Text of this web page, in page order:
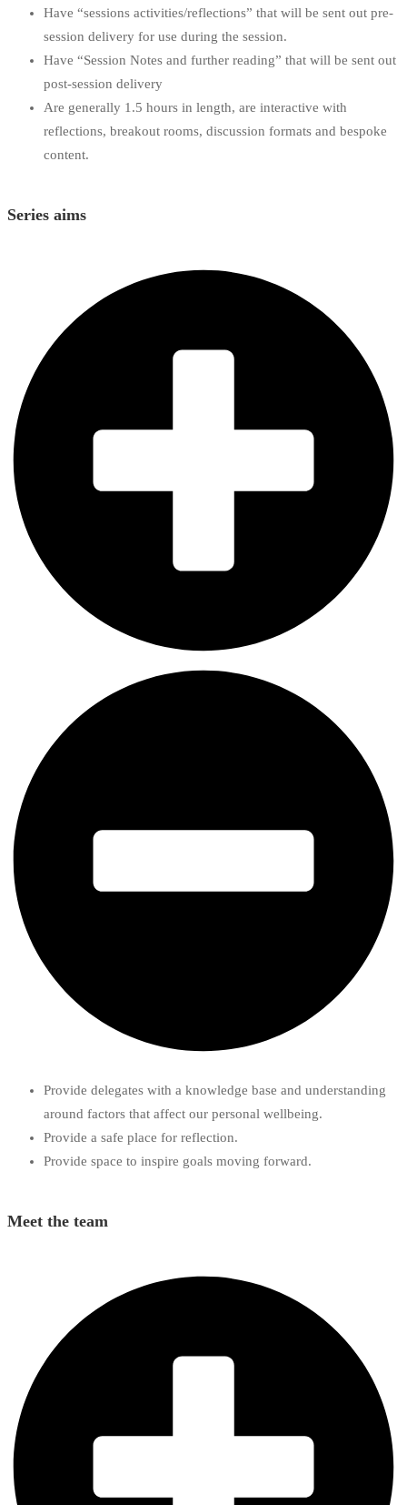
Have “sessions activities/reflections” that will be sent out pre-
session delivery for use during the session.
Have “Session Notes and further reading” that will be sent out
post-session delivery
Are generally 1.5 hours in length, are interactive with
reflections, breakout rooms, discussion formats and bespoke
content.
Series aims
Provide delegates with a knowledge base and understanding
around factors that affect our personal wellbeing.
Provide a safe place for reflection.
Provide space to inspire goals moving forward.
Meet the team